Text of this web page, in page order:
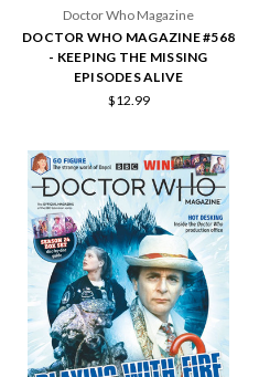
Doctor Who Magazine
DOCTOR WHO MAGAZINE #568
- KEEPING THE MISSING
EPISODES ALIVE
$12.99